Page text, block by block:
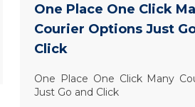
One Place One Click
Courier Options Just
Click
One Place One Click Many
Just Go and Click